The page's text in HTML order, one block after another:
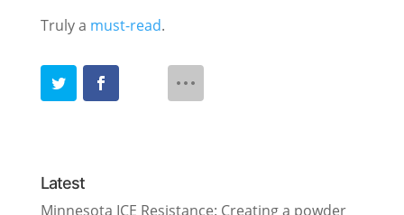
Truly a must-read.
Latest
Minnesota ICE Resistance: Creating a powder